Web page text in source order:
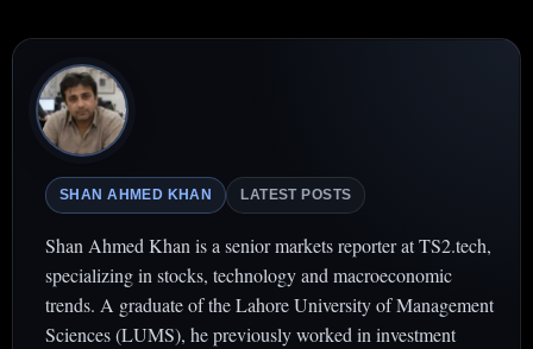
SHAN AHMED KHAN LATEST POSTS
Shan Ahmed Khan is a senior markets reporter at TS2.tech,
specializing in stocks, technology and macroeconomic
trends. A graduate of the Lahore University of Management
Sciences (LUMS), he previously worked in investment